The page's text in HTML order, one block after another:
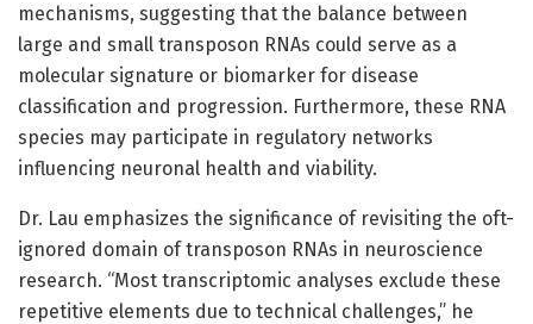
mechanisms, suggesting that the balance between
large and small transposon RNAs could serve as a
molecular signature or biomarker for disease
classification and progression. Furthermore, these RNA
species may participate in regulatory networks
influencing neuronal health and viability.
Dr. Lau emphasizes the significance of revisiting the oft-
ignored domain of transposon RNAs in neuroscience
research. “Most transcriptomic analyses exclude these
repetitive elements due to technical challenges,” he